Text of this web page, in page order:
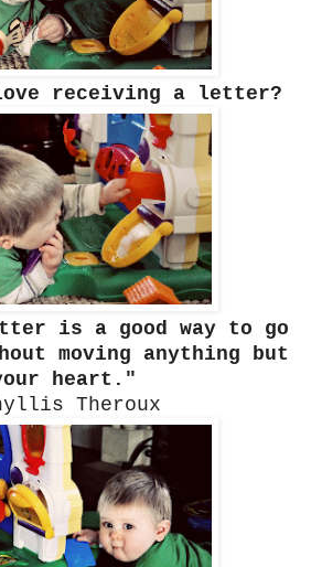
receiving a letter?
is a good way to go
moving anything but
heart."
Theroux